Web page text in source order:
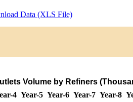
Data (XLS File)
Volume by Refiners
4 Year-5 Year-6 Year-7 Year-8